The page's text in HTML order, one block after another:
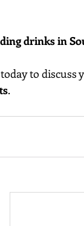
drinks in
today to
.